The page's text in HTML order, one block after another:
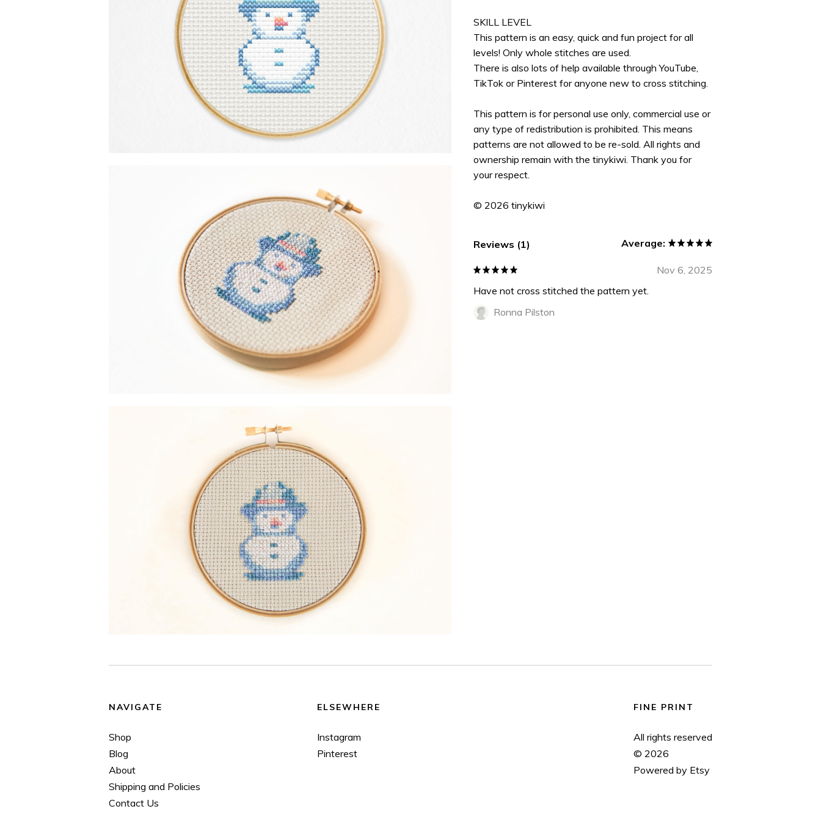
SKILL LEVEL
This pattern is an easy, quick and fun project for all
levels! Only whole stitches are used.
There is also lots of help available through YouTube,
TikTok or Pinterest for anyone new to cross stitching.
This pattern is for personal use only, commercial use or
any type of redistribution is prohibited. This means
patterns are not allowed to be re-sold. All rights and
ownership remain with the tinykiwi. Thank you for
your respect.
© 2026 tinykiwi
Reviews (1) Average:
Nov 6, 2025
Have not cross stitched the pattern yet.
Ronna Pilston
NAVIGATE
Shop
Blog
About
Shipping and Policies
Contact Us
ELSEWHERE
Instagram
Pinterest
FINE PRINT
All rights reserved
© 2026
Powered by Etsy